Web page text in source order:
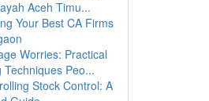
Aceh Timu...
Your Best CA Firms
Worries: Practical
Techniques Peo...
Stock Control: A